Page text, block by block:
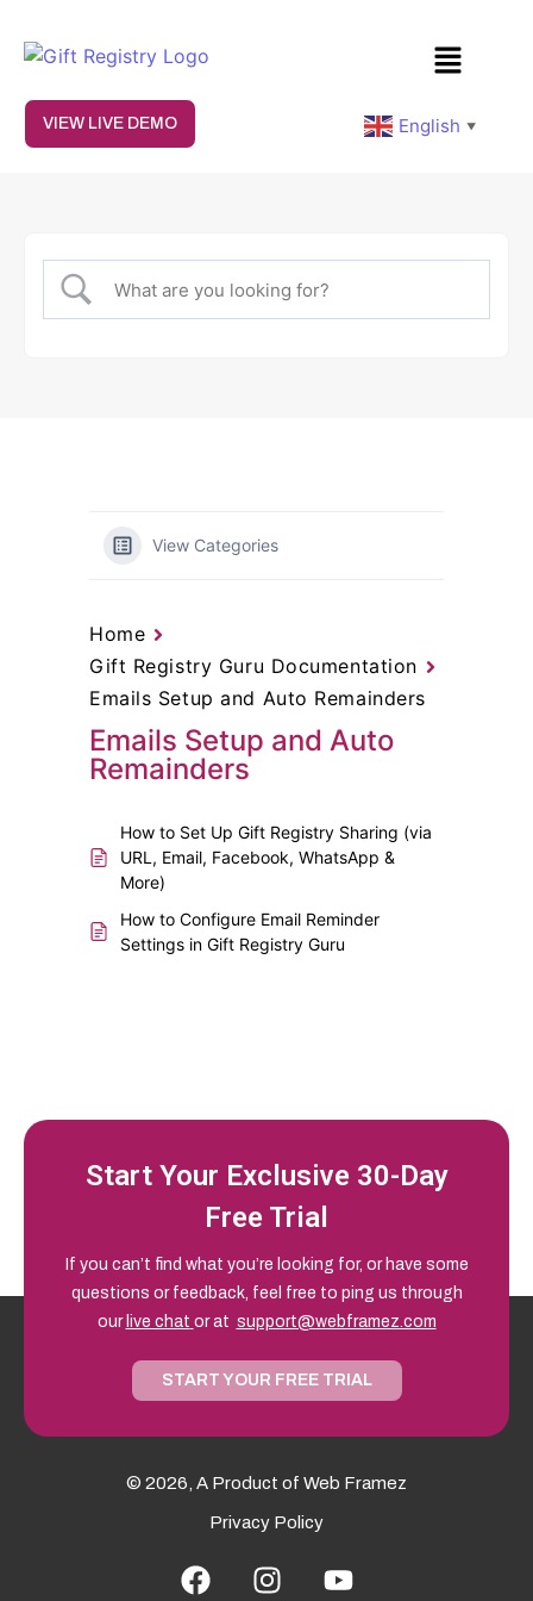
VIEW LIVE DEMO English ▼
View Categories
Home
Gift Registry Guru Documentation
Emails Setup and Auto Remainders
Emails Setup and Auto
Remainders
How to Set Up Gift Registry Sharing (via
URL, Email, Facebook, WhatsApp &
More)
How to Configure Email Reminder
Settings in Gift Registry Guru
Start Your Exclusive 30-Day
Free Trial
If you can’t find what you’re looking for, or have some
questions or feedback, feel free to ping us through
our live chat or at support@webframez.com
START YOUR FREE TRIAL
© 2026, A Product of Web Framez
Privacy Policy